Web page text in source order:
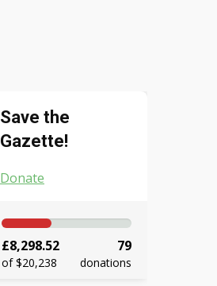
Save the
Gazette!
Donate
£8,298.52
of $20,238
79
donations